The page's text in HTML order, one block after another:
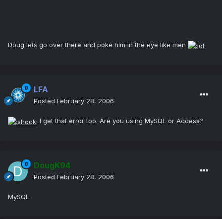
Doug lets go over there and poke him in the eye like men
LFA
Posted February 28, 2006
I get that error too. Are you using MySQL or Access?
DougK94
Posted February 28, 2006
MySQL